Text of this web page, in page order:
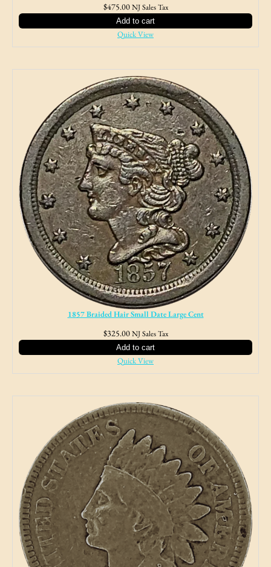
$475.00 NJ Sales Tax
Add to cart
Quick View
1857 Braided Hair Small Date Large Cent
$325.00 NJ Sales Tax
Add to cart
Quick View